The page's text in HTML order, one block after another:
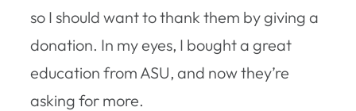
so I should want to thank them by giving a
donation. In my eyes, I bought a great
education from ASU, and now they’re
asking for more.